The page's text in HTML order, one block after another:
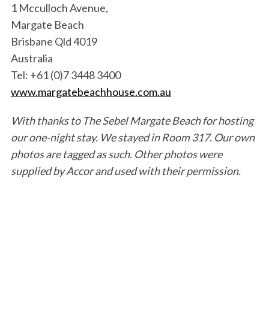
1 Mcculloch Avenue,
Margate Beach
Brisbane Qld 4019
Australia
Tel: +61 (0)7 3448 3400
www.margatebeachhouse.com.au
With thanks to The Sebel Margate Beach for hosting
our one-night stay. We stayed in Room 317. Our own
photos are tagged as such. Other photos were
supplied by Accor and used with their permission.